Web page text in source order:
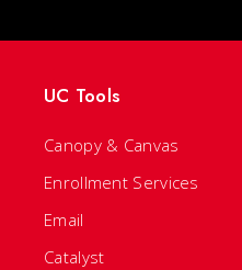
UC Tools
Canopy & Canvas
Enrollment Services
Email
Catalyst